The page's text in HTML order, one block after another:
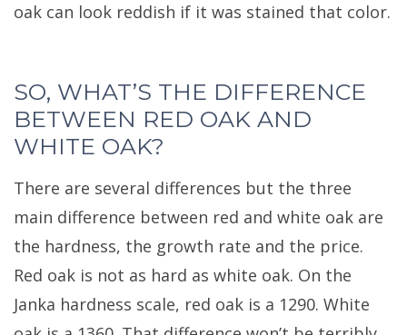
oak can look reddish if it was stained that color.
SO, WHAT’S THE DIFFERENCE
BETWEEN RED OAK AND
WHITE OAK?
There are several differences but the three
main difference between red and white oak are
the hardness, the growth rate and the price.
Red oak is not as hard as white oak. On the
Janka hardness scale, red oak is a 1290. White